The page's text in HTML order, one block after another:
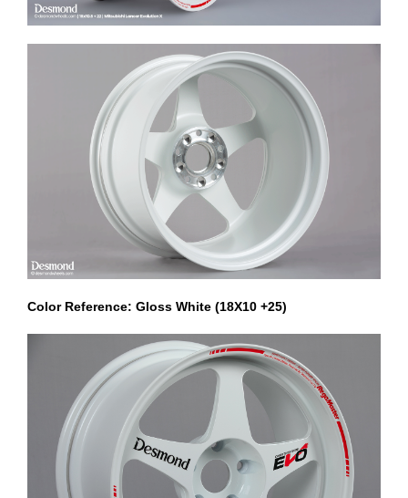
Color Reference: Gloss White (18X10 +25)